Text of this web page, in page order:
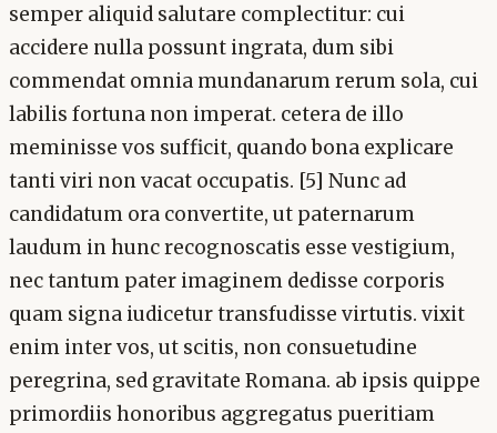
semper aliquid salutare complectitur: cui
accidere nulla possunt ingrata, dum sibi
commendat omnia mundanarum rerum sola, cui
labilis fortuna non imperat. cetera de illo
meminisse vos sufficit, quando bona explicare
tanti viri non vacat occupatis. [5] Nunc ad
candidatum ora convertite, ut paternarum
laudum in hunc recognoscatis esse vestigium,
nec tantum pater imaginem dedisse corporis
quam signa iudicetur transfudisse virtutis. vixit
enim inter vos, ut scitis, non consuetudine
peregrina, sed gravitate Romana. ab ipsis quippe
primordiis honoribus aggregatus pueritiam